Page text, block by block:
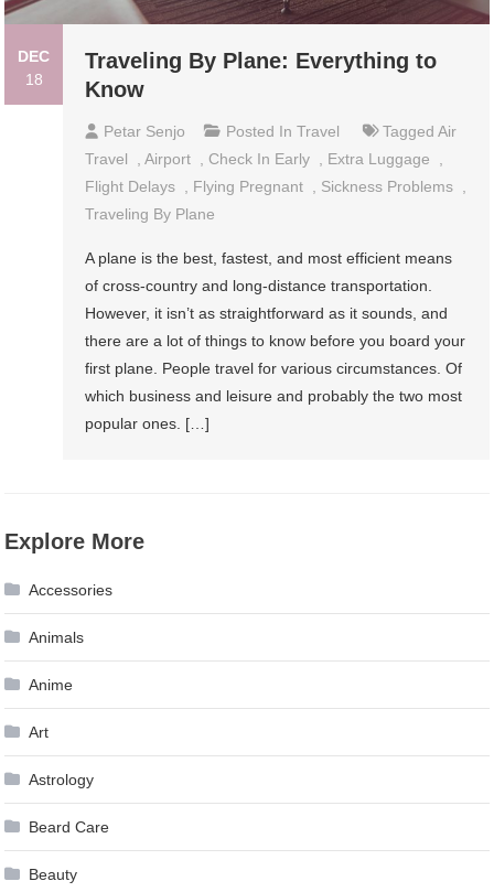
DEC
18
Traveling By Plane: Everything to
Know
Petar Senjo Posted InTravel TaggedAir
Travel
,Airport Check In Early Extra Luggage
Flight Delays
Flying Pregnant Sickness Problems
Traveling By Plane
A plane is the best, fastest, and most efficient means
of cross-country and long-distance transportation.
However, it isn’t as straightforward as it sounds, and
there are a lot of things to know before you board your
first plane. People travel for various circumstances. Of
which business and leisure and probably the two most
popular ones. […]
Explore More
Accessories
Animals
Anime
Art
Astrology
Beard Care
Beauty